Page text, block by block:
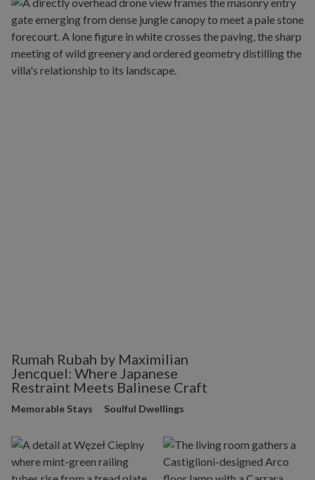
Rumah Rubah by Maximilian
Jencquel: Where Japanese
Restraint Meets Balinese Craft
Memorable Stays Soulful Dwellings